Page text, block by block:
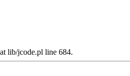
lib/jcode.pl line 684.